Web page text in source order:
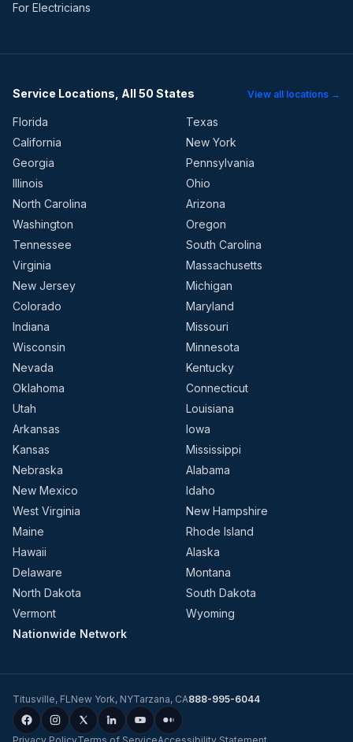
For Electricians
Service Locations, All 50 States View all locations →
Florida
Texas
California
New York
Georgia
Pennsylvania
Illinois
Ohio
North Carolina
Arizona
Washington
Oregon
Tennessee
South Carolina
Virginia
Massachusetts
New Jersey
Michigan
Colorado
Maryland
Indiana
Missouri
Wisconsin
Minnesota
Nevada
Kentucky
Oklahoma
Connecticut
Utah
Louisiana
Arkansas
Iowa
Kansas
Mississippi
Nebraska
Alabama
New Mexico
Idaho
West Virginia
New Hampshire
Maine
Rhode Island
Hawaii
Alaska
Delaware
Montana
North Dakota
South Dakota
Vermont
Wyoming
Nationwide Network
Titusville, FLNew York, NYTarzana, CA888-995-6044